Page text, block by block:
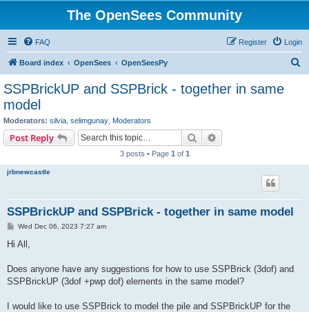
The OpenSees Community
FAQ Login
Register
Board index OpenSees OpenSeesPy
SSPBrickUP and SSPBrick - together in same
model
Moderators: silvia selimgunay Moderators
Post Reply Search
3 posts • Page 1 of 1
jrbnewcastle
SSPBrickUP and SSPBrick - together in same model
PWed Dec 06, 2023 7:27 am
Hi All,
Does anyone have any suggestions for how to use SSPBrick (3dof) and
SSPBrickUP (3dof +pwp dof) elements in the same model?
I would like to use SSPBrick to model the pile and SSPBrickUP for the